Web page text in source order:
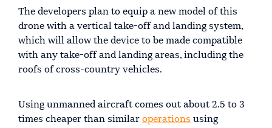
The developers plan to equip a new model of this
drone with a vertical take-off and landing system,
which will allow the device to be made compatible
with any take-off and landing areas, including the
roofs of cross-country vehicles.
Using unmanned aircraft comes out about 2.5 to 3
times cheaper than similar operations using